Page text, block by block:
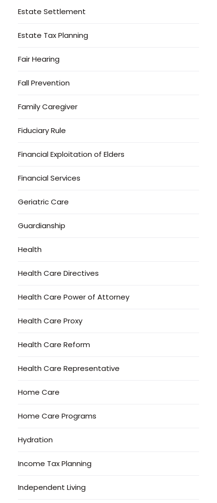
Estate Settlement
Estate Tax Planning
Fair Hearing
Fall Prevention
Family Caregiver
Fiduciary Rule
Financial Exploitation of Elders
Financial Services
Geriatric Care
Guardianship
Health
Health Care Directives
Health Care Power of Attorney
Health Care Proxy
Health Care Reform
Health Care Representative
Home Care
Home Care Programs
Hydration
Income Tax Planning
Independent Living